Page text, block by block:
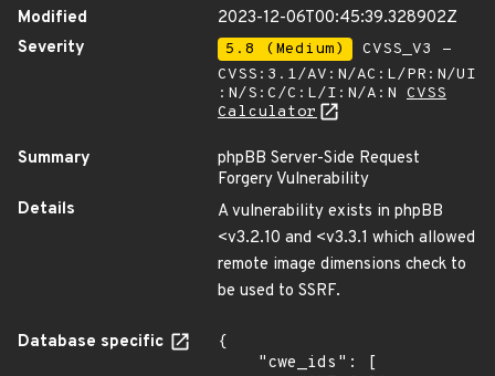
Modified
2023-12-06T00:45:39.328902Z
Severity
5.8 (Medium)
CVSS_V3 -
CVSS:3.1/AV:N/AC:L/PR:N/UI
:N/S:C/C:L/I:N/A:N CVSS
Calculator
Summary
phpBB Server-Side Request
Forgery Vulnerability
Details
A vulnerability exists in phpBB
<v3.2.10 and <v3.3.1 which allowed
remote image dimensions check to
be used to SSRF.
Database specific
{